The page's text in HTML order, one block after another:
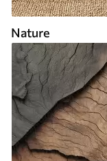
Nature